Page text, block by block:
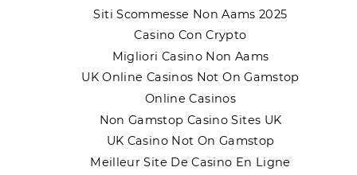
Siti Scommesse Non Aams 2025
Casino Con Crypto
Migliori Casino Non Aams
UK Online Casinos Not On Gamstop
Online Casinos
Non Gamstop Casino Sites UK
UK Casino Not On Gamstop
Meilleur Site De Casino En Ligne